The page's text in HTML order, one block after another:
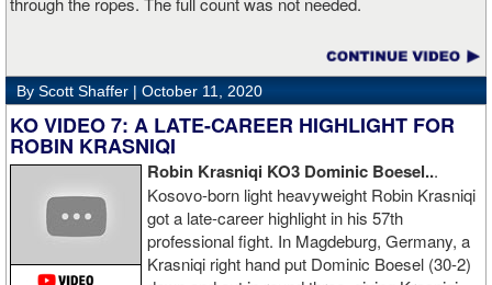
By Scott Shaffer | October 11, 2020
KO VIDEO 7: A LATE-CAREER HIGHLIGHT FOR
ROBIN KRASNIQI
Robin Krasniqi KO3 Dominic Boesel...
Kosovo-born light heavyweight Robin Krasniqi
got a late-career highlight in his 57th
professional fight. In Magdeburg, Germany, a
Krasniqi right hand put Dominic Boesel (30-2)